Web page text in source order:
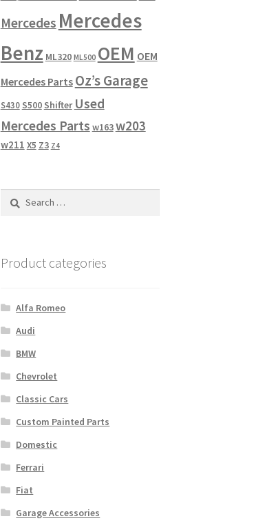
Mercedes Mercedes
Benz ML320 ML500 OEM OEM
Mercedes Parts Oz’s Garage
S430 S500 Shifter Used
Mercedes Parts w163w203
w211 X5 Z3 Z4
Product categories
Alfa Romeo
Audi
BMW
Chevrolet
Classic Cars
Custom Painted Parts
Domestic
Ferrari
Fiat
Garage Accessories